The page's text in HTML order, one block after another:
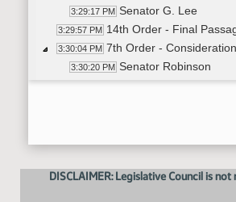
3:29:17 PM Senator G. Lee
3:29:57 PM 14th Order - Final
3:30:04 PM 7th Order -
3:30:20 PM Senator Robinson
14th Order - Final
3:33:45 PM Senator Krebsbach
DISCLAIMER: Legislative Council is